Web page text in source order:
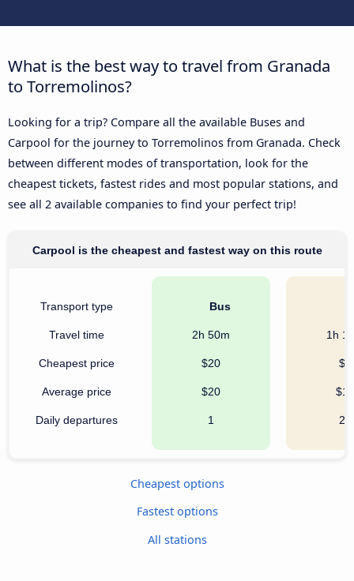
What is the best way to travel from Granada
to Torremolinos?
Looking for a trip? Compare all the available Buses and
Carpool for the journey to Torremolinos from Granada. Check
between different modes of transportation, look for the
cheapest tickets, fastest rides and most popular stations, and
see all 2 available companies to find your perfect trip!
Carpool is the cheapest and fastest way on this route
Transport type
Travel time
Cheapest price
Average price
Daily departures
Bus
2h 50m
$20
$20
1
1h
$7
$12
20
Cheapest options
Fastest options
All stations